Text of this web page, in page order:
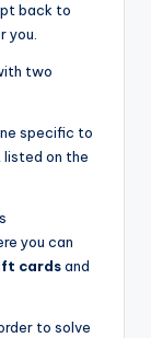
back to
you.
two
specific to
listed on the
you can
cardsand
to solve